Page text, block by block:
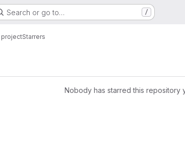
Search or go to… /
projectStarrers
Nobody has starred this repository